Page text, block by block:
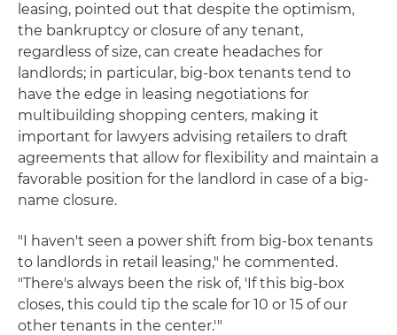
leasing, pointed out that despite the optimism,
the bankruptcy or closure of any tenant,
regardless of size, can create headaches for
landlords; in particular, big-box tenants tend to
have the edge in leasing negotiations for
multibuilding shopping centers, making it
important for lawyers advising retailers to draft
agreements that allow for flexibility and maintain a
favorable position for the landlord in case of a big-
name closure.
"I haven't seen a power shift from big-box tenants
to landlords in retail leasing," he commented.
"There's always been the risk of, 'If this big-box
closes, this could tip the scale for 10 or 15 of our
other tenants in the center.'"